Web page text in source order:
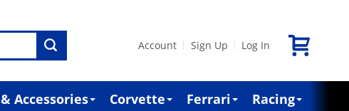
Account Sign Up Log In
Accessories Corvette Ferrari Racing